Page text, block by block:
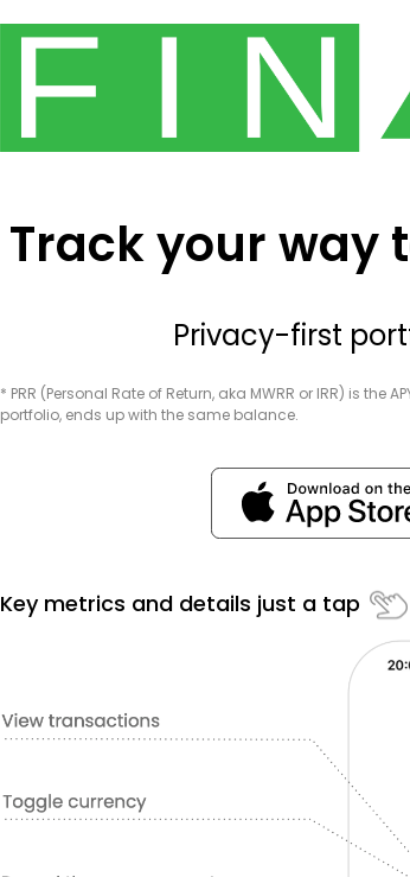
Track your way
Privacy-first
* PRR (Personal Rate of Return, aka MWRR or IRR) is
portfolio, ends up with the same balance.
Key metrics and details just a tap